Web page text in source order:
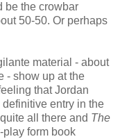
be the crowbar
50-50. Or perhaps
material - about
- show up at the
that Jordan
entry in the
all there and The
form book